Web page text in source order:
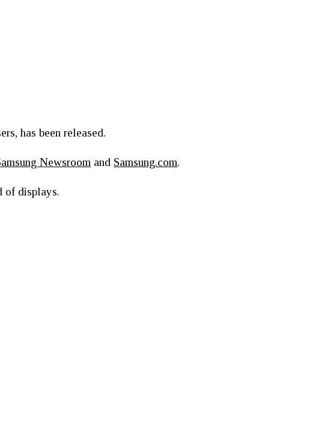
has been released.
Newsroom and Samsung.com.
of displays.